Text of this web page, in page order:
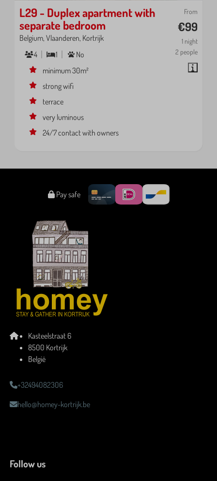
From
€99
1 night
2 people
L29 - Duplex apartment with
separate bedroom
Belgium, Vlaanderen, Kortrijk
4
1
No
minimum 30m²
strong wifi
terrace
very luminous
24/7 contact with owners
Pay safe
Kasteelstraat 6
8500 Kortrijk
België
+32494082306
hello@homey-kortrijk.be
Follow us